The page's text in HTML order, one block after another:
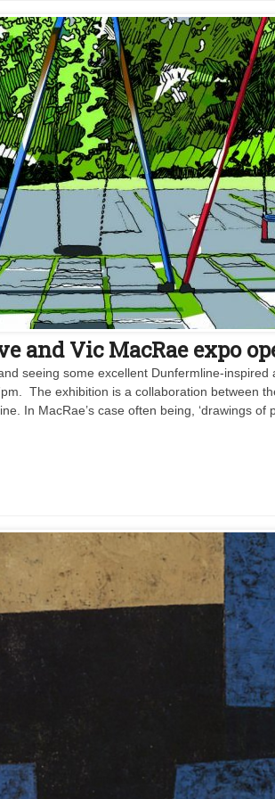
and Vic MacRae expo
seeing some excellent Dunfermline-
The exhibition is a collaboration between
In MacRae’s case often being, ‘drawings